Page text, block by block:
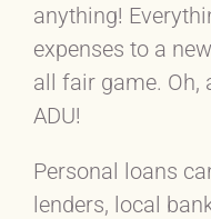
anything!
expenses to a
all fair game. Oh,
ADU!
Personal loans
lenders, local